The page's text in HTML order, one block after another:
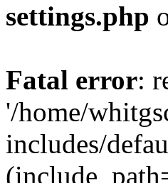
settings.php
Fatal error:
'/home/
includes/